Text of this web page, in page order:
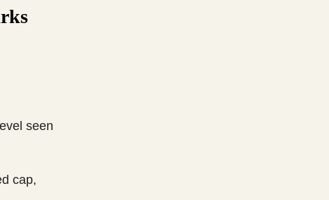
seen
cap,